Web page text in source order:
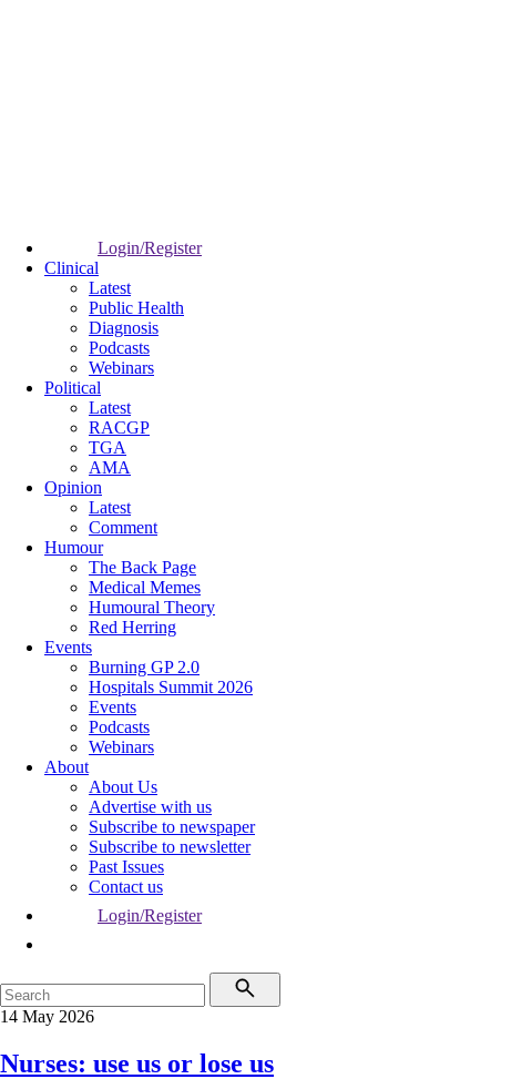
Login/Register
Clinical
Latest
Public Health
Diagnosis
Podcasts
Webinars
Political
Latest
RACGP
TGA
AMA
Opinion
Latest
Comment
Humour
The Back Page
Medical Memes
Humoural Theory
Red Herring
Events
Burning GP 2.0
Hospitals Summit 2026
Events
Podcasts
Webinars
About
About Us
Advertise with us
Subscribe to newspaper
Subscribe to newsletter
Past Issues
Contact us
Login/Register
14 May 2026
Nurses: use us or lose us